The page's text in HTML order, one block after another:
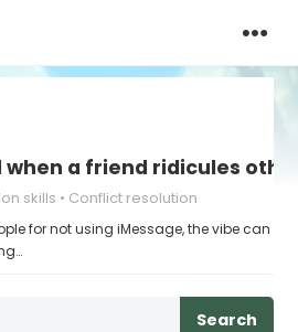
when a friend ridicules
skills Conflict resolution
for not using iMessage, the vibe can
Search